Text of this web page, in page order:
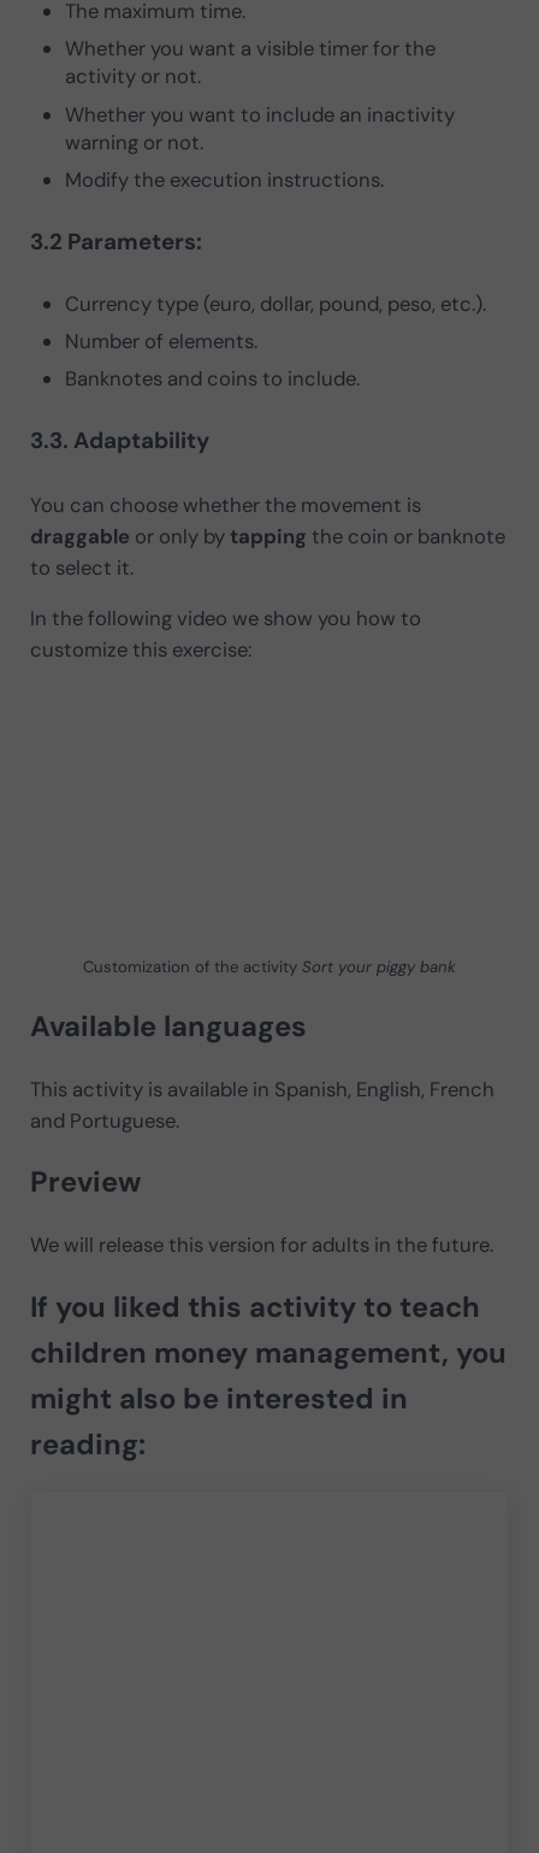
The maximum time.
Whether you want a visible timer for the
activity or not.
Whether you want to include an inactivity
warning or not.
Modify the execution instructions.
3.2 Parameters:
Currency type (euro, dollar, pound, peso, etc.).
Number of elements.
Banknotes and coins to include.
3.3. Adaptability
You can choose whether the movement is
draggable or only bytapping the coin or banknote
to select it.
In the following video we show you how to
customize this exercise:
Customization of the activity Sort your piggy bank
Available languages
This activity is available in Spanish, English, French
and Portuguese.
Preview
We will release this version for adults in the future.
If you liked this activity to teach
children money management, you
might also be interested in
reading: